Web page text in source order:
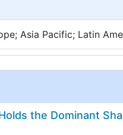
Asia Pacific; Latin
the Dominant